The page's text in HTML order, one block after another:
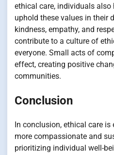
ethical care, individuals
uphold these values in their
kindness, empathy, and
contribute to a culture of
everyone. Small acts of
effect, creating positive
communities.
Conclusion
In conclusion, ethical care
more compassionate and
prioritizing individual well-